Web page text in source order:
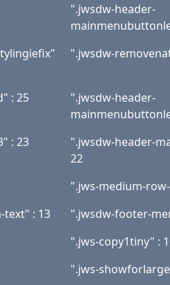
".jwsdw-header-
".jwsdw-
: 25
".jwsdw-header-
: 23
".jwsdw-header-
22
".jws-medium-
: 13 ".jwsdw-footer-
".jws-copy1tiny" :
".jws-